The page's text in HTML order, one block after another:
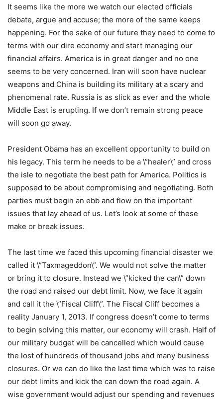
It seems like the more we watch our elected officials
debate, argue and accuse; the more of the same keeps
happening. For the sake of our future they need to come to
terms with our dire economy and start managing our
financial affairs. America is in great danger and no one
seems to be very concerned. Iran will soon have nuclear
weapons and China is building its military at a scary and
phenomenal rate. Russia is as slick as ever and the whole
Middle East is erupting. If we don’t remain strong peace
will soon go away.
President Obama has an excellent opportunity to build on
his legacy. This term he needs to be a \”healer\” and cross
the isle to negotiate the best path for America. Politics is
supposed to be about compromising and negotiating. Both
parties must begin an ebb and flow on the important
issues that lay ahead of us. Let’s look at some of these
make or break issues.
The last time we faced this upcoming financial disaster we
called it \”Taxmageddon\”. We would not solve the matter
or bring it to closure. Instead we \”kicked the can\” down
the road and raised our debt limit. Now, we face it again
and call it the \”Fiscal Cliff\”. The Fiscal Cliff becomes a
reality January 1, 2013. If congress doesn’t come to terms
to begin solving this matter, our economy will crash. Half of
our military budget will be cancelled which would cause
the lost of hundreds of thousand jobs and many business
closures. Or we can do like the last time which was to raise
our debt limits and kick the can down the road again. A
wise government would adjust our spending and revenues